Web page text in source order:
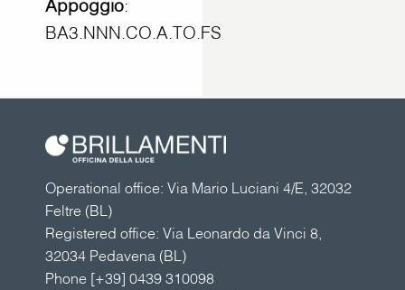
Appoggio:
BA3.NNN.CO.A.TO.FS
Operational office: Via Mario Luciani 4/E, 32032
Feltre (BL)
Registered office: Via Leonardo da Vinci 8,
32034 Pedavena (BL)
Phone [+39] 0439 310098